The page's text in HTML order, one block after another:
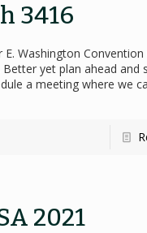
3416
Washington Convention
yet plan ahead and
a meeting where we
2021